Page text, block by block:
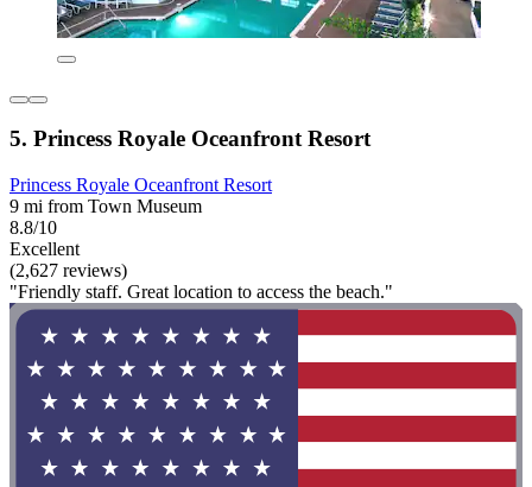
5. Princess Royale Oceanfront Resort
Princess Royale Oceanfront Resort
9 mi from Town Museum
8.8/10
Excellent
(2,627 reviews)
"Friendly staff. Great location to access the beach."